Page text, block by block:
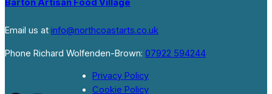
Barton Artisan Food Village
Email us at info@northcoastarts.co.uk
Phone Richard Wolfenden-Brown: 07922 594244
Privacy Policy
Cookie Policy